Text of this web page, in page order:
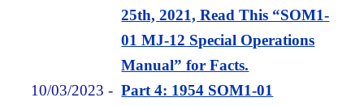
25th, 2021, Read This “SOM1-
01 MJ-12 Special Operations
Manual” for Facts.
10/03/2023 -Part 4: 1954 SOM1-01